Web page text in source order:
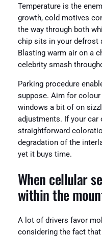
Temperature is the
growth, cold motives
the way through both
chip sits in your defrost
Blasting warm air on a
celebrity smash
Parking procedure
suppose. Aim for colour
windows a bit of on
adjustments. If your car
straightforward
degradation of the
yet it buys time.
When cellular
within the
A lot of drivers favor
considering the fact